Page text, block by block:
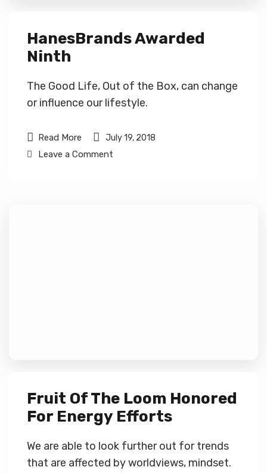
HanesBrands Awarded
Ninth
The Good Life, Out of the Box, can change
or influence our lifestyle.
Read More July 19, 2018
Leave a Comment
Fruit Of The Loom Honored
For Energy Efforts
We are able to look further out for trends
that are affected by worldviews, mindset.